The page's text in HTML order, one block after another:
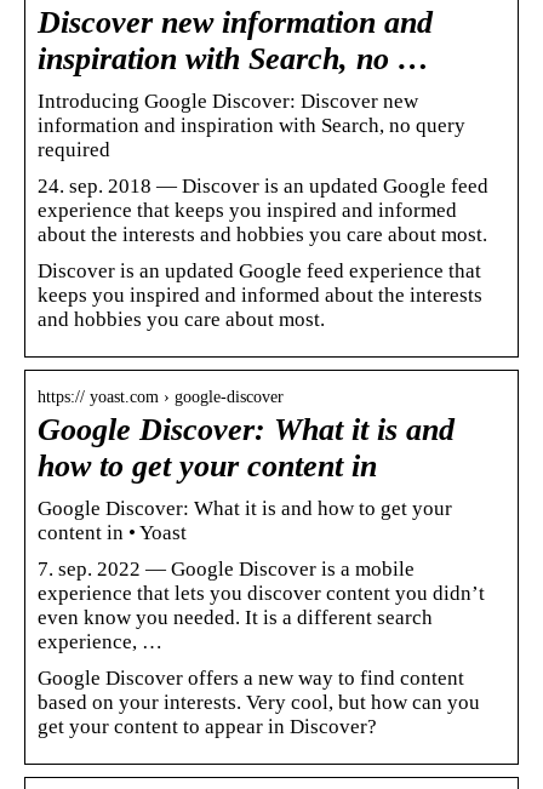
Discover new information and
inspiration with Search, no …
Introducing Google Discover: Discover new
information and inspiration with Search, no query
required
24. sep. 2018 — Discover is an updated Google feed
experience that keeps you inspired and informed
about the interests and hobbies you care about most.
Discover is an updated Google feed experience that
keeps you inspired and informed about the interests
and hobbies you care about most.
https:// yoast.com › google-discover
Google Discover: What it is and
how to get your content in
Google Discover: What it is and how to get your
content in • Yoast
7. sep. 2022 — Google Discover is a mobile
experience that lets you discover content you didn’t
even know you needed. It is a different search
experience, …
Google Discover offers a new way to find content
based on your interests. Very cool, but how can you
get your content to appear in Discover?